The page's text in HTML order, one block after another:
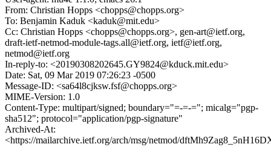
From: Christian Hopps <chopps@chopps.org>
To: Benjamin Kaduk <kaduk@mit.edu>
Cc: Christian Hopps <chopps@chopps.org>, gen-art@ietf.org,
draft-ietf-netmod-module-tags.all@ietf.org, ietf@ietf.org,
netmod@ietf.org
In-reply-to: <20190308202645.GY9824@kduck.mit.edu>
Date: Sat, 09 Mar 2019 07:26:23 -0500
Message-ID: <sa64l8cjksw.fsf@chopps.org>
MIME-Version: 1.0
Content-Type: multipart/signed; boundary="=-=-="; micalg="pgp-
sha512"; protocol="application/pgp-signature"
Archived-At:
<https://mailarchive.ietf.org/arch/msg/netmod/